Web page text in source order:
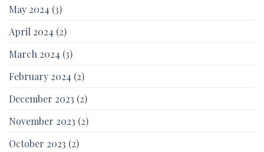
May 2024 (3)
April 2024 (2)
March 2024 (3)
February 2024 (2)
December 2023 (2)
November 2023 (2)
October 2023 (2)